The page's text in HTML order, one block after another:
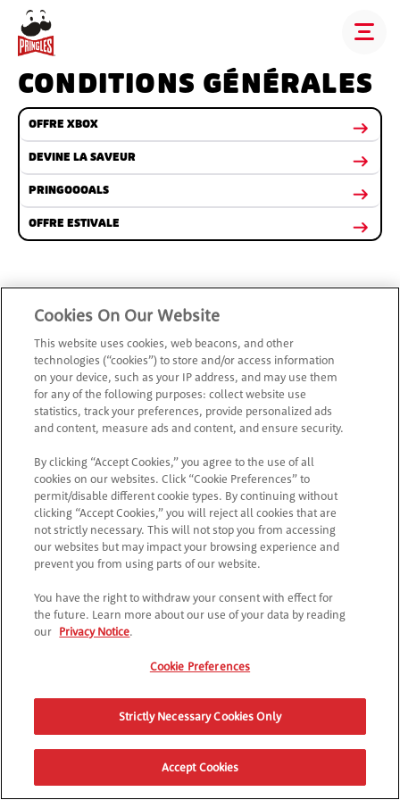
CONDITIONS GÉNÉRALES
OFFRE XBOX
DEVINE LA SAVEUR
PRINGOOOALS
OFFRE ESTIVALE
Cookies On Our Website
This website uses cookies, web beacons, and other
technologies (“cookies”) to store and/or access information
on your device, such as your IP address, and may use them
for any of the following purposes: collect website use
statistics, track your preferences, provide personalized ads
and content, measure ads and content, and ensure security.
By clicking “Accept Cookies,” you agree to the use of all
cookies on our websites. Click “Cookie Preferences” to
permit/disable different cookie types. By continuing without
clicking “Accept Cookies,” you will reject all cookies that are
not strictly necessary. This will not stop you from accessing
our websites but may impact your browsing experience and
prevent you from using parts of our website.
You have the right to withdraw your consent with effect for
the future. Learn more about our use of your data by reading
our Privacy Notice.
Cookie Preferences
Strictly Necessary Cookies Only
Accept Cookies